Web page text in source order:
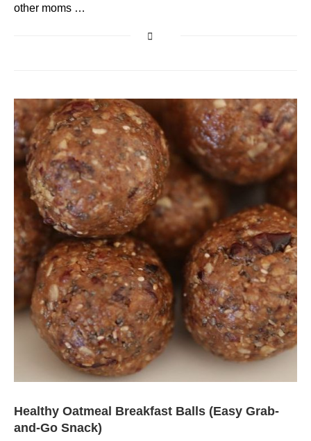
other moms …
Healthy Oatmeal Breakfast Balls (Easy Grab-
and-Go Snack)